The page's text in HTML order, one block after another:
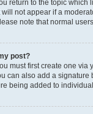
return to the topic
not appear if a
note that normal
post?
must first create one
can also add a
being added to